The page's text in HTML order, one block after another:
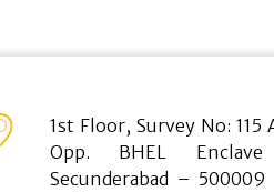
1st Floor, Survey No: 115
Opp. BHEL Enclave
Secunderabad – 500009